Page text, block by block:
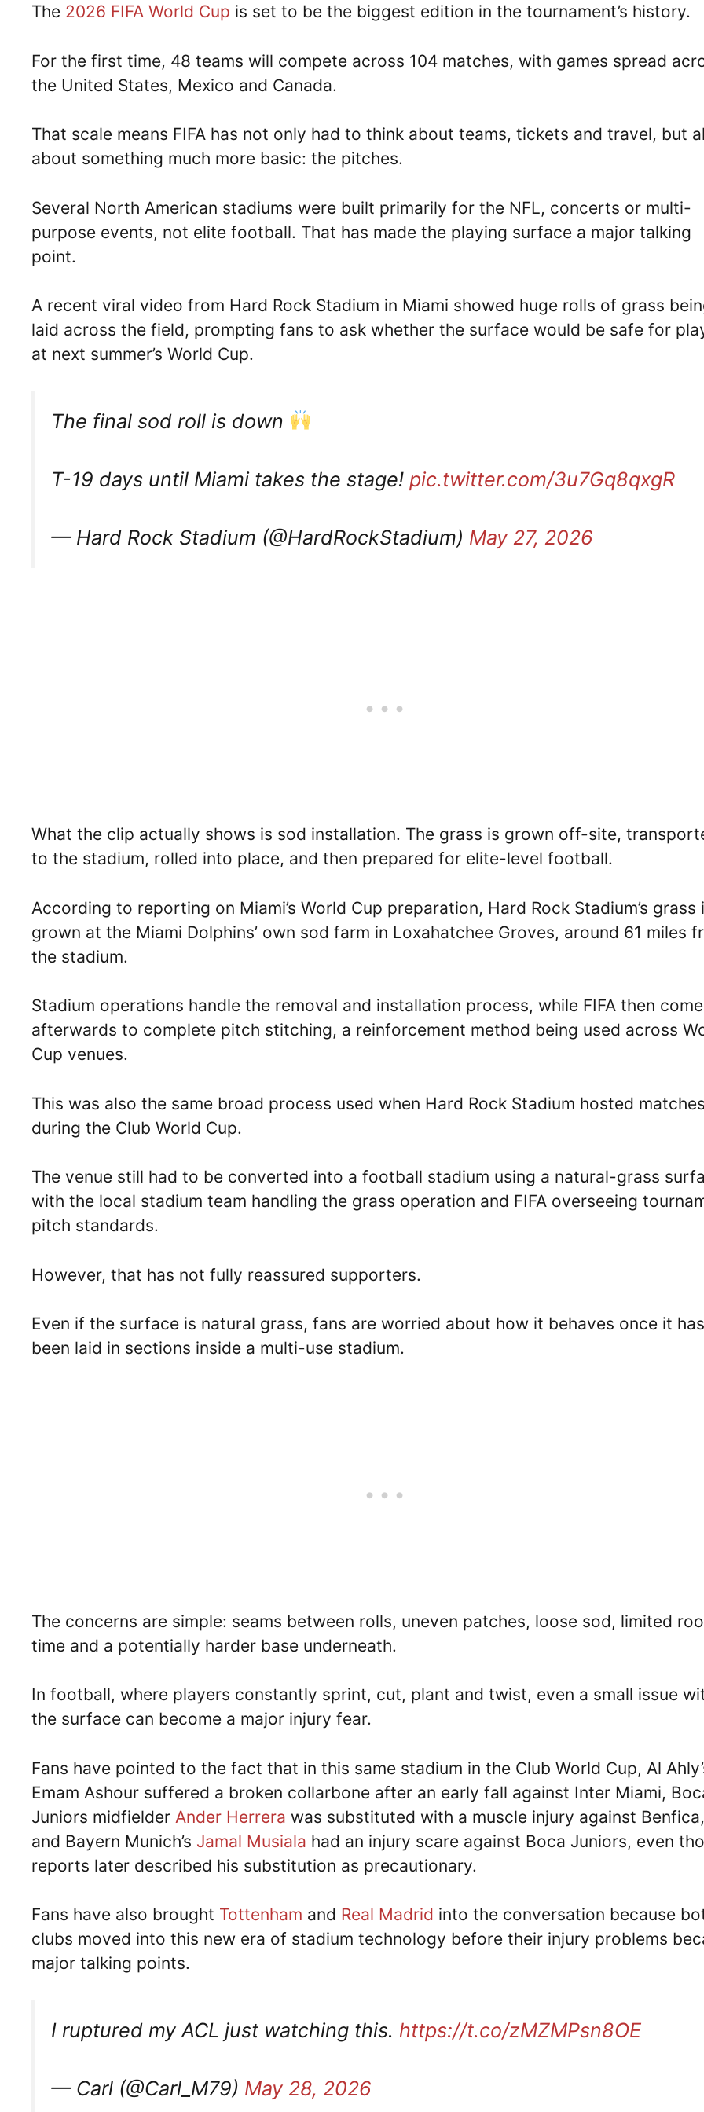
The 2026 FIFA World Cup is set to be the biggest edition in the tournament’s history.
For the first time, 48 teams will compete across 104 matches, with games spread
the United States, Mexico and Canada.
That scale means FIFA has not only had to think about teams, tickets and travel, but
about something much more basic: the pitches.
Several North American stadiums were built primarily for the NFL, concerts or multi-
purpose events, not elite football. That has made the playing surface a major talking
point.
A recent viral video from Hard Rock Stadium in Miami showed huge rolls of grass
laid across the field, prompting fans to ask whether the surface would be safe for
at next summer’s World Cup.
The final sod roll is down
T-19 days until Miami takes the stage! pic.twitter.com/3u7Gq8qxgR
— Hard Rock Stadium (@HardRockStadium) May 27, 2026
What the clip actually shows is sod installation. The grass is grown off-site,
to the stadium, rolled into place, and then prepared for elite-level football.
According to reporting on Miami’s World Cup preparation, Hard Rock Stadium’s grass
grown at the Miami Dolphins’ own sod farm in Loxahatchee Groves, around 61 miles
the stadium.
Stadium operations handle the removal and installation process, while FIFA then
afterwards to complete pitch stitching, a reinforcement method being used across
Cup venues.
This was also the same broad process used when Hard Rock Stadium hosted matches
during the Club World Cup.
The venue still had to be converted into a football stadium using a natural-grass
with the local stadium team handling the grass operation and FIFA overseeing
pitch standards.
However, that has not fully reassured supporters.
Even if the surface is natural grass, fans are worried about how it behaves once it has
been laid in sections inside a multi-use stadium.
The concerns are simple: seams between rolls, uneven patches, loose sod, limited
time and a potentially harder base underneath.
In football, where players constantly sprint, cut, plant and twist, even a small issue
the surface can become a major injury fear.
Fans have pointed to the fact that in this same stadium in the Club World Cup, Al
Emam Ashour suffered a broken collarbone after an early fall against Inter Miami,
Juniors midfielder Ander Herrera was substituted with a muscle injury against Benfica,
and Bayern Munich’s Jamal Musiala had an injury scare against Boca Juniors, even
reports later described his substitution as precautionary.
Fans have also brought Tottenham and Real Madrid into the conversation because
clubs moved into this new era of stadium technology before their injury problems
major talking points.
I ruptured my ACL just watching this. https://t.co/zMZMPsn8OE
— Carl (@Carl_M79) May 28, 2026